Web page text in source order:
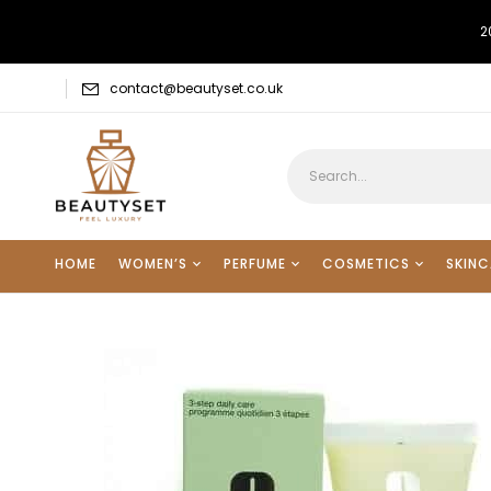
contact@beautyset.co.uk
HOME WOMEN’S PERFUME COSMETICS